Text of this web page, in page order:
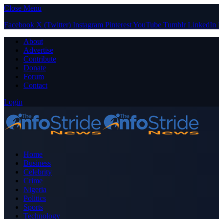
Close Menu
Facebook X (Twitter) Instagram PinterestYouTube Tumblr LinkedIn
About
Advertise
Contribute
Donate
Forum
Contact
Login
Home
Business
Celebrity
Crime
Nigeria
Politics
Sports
Technology